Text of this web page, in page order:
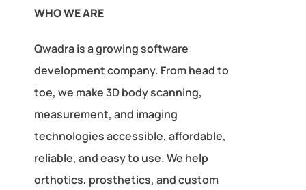
WHO WE ARE
Qwadra is a growing software
development company. From head to
toe, we make 3D body scanning,
measurement, and imaging
technologies accessible, affordable,
reliable, and easy to use. We help
orthotics, prosthetics, and custom